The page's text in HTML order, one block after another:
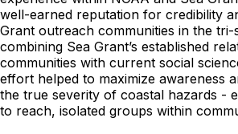
well-earned reputation for credibility
Grant outreach communities in the tri-
combining Sea Grant’s established
communities with current social
effort helped to maximize awareness
the true severity of coastal hazards -
to reach, isolated groups within